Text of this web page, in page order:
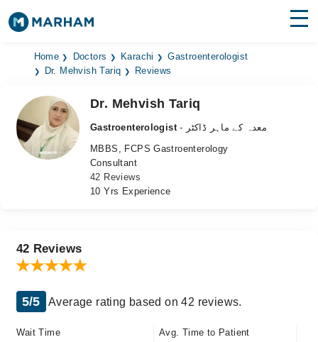
Find Doctors Hospitals
Medicines
Health Hub
Login
Home Doctors Karachi
Gastroenterologist
Dr. Mehvish Tariq
Reviews
Dr. Mehvish Tariq
Gastroenterologist
- معدہ کے ماہر ڈاکٹر
MBBS, FCPS Gastroenterology
Consultant
42 Reviews
10 Yrs Experience
42 Reviews
5/5 Average rating based on 42 reviews.
Wait Time
Avg. Time to Patient